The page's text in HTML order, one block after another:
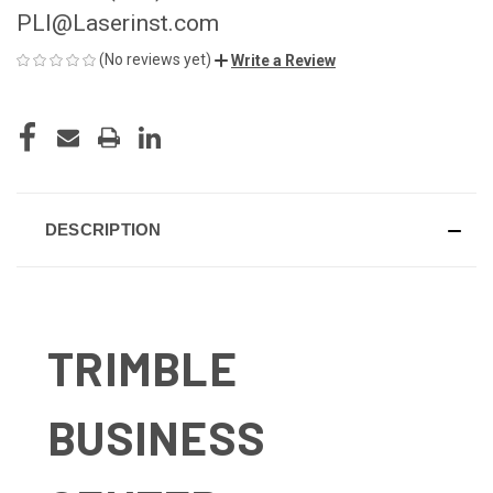
PLI@Laserinst.com
(No reviews yet) Write a Review
STOCK:
DESCRIPTION
TRIMBLE
BUSINESS